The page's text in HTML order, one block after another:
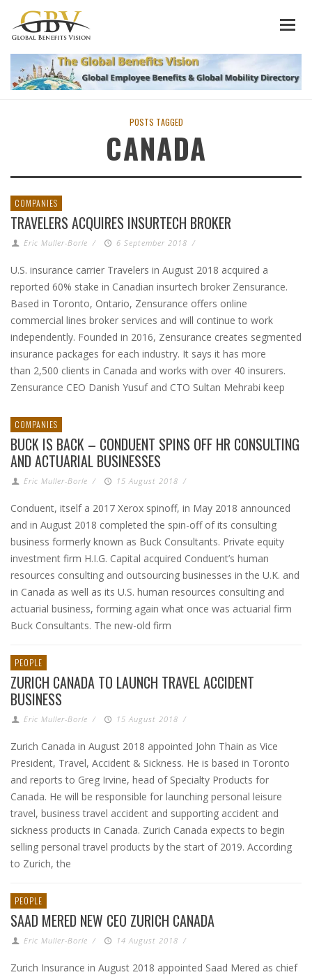
POSTS TAGGED
CANADA
COMPANIES
TRAVELERS ACQUIRES INSURTECH BROKER
Eric Muller-Borle / 6 September 2018 /
U.S. insurance carrier Travelers in August 2018 acquired a
reported 60% stake in Canadian insurtech broker Zensurance.
Based in Toronto, Ontario, Zensurance offers online
commercial lines broker services and will continue to work
independently. Founded in 2016, Zensurance creates segmented
insurance packages for each industry. It says it has more
than 2,500 clients in Canada and works with over 40 insurers.
Zensurance CEO Danish Yusuf and CTO Sultan Mehrabi keep
COMPANIES
BUCK IS BACK – CONDUENT SPINS OFF HR CONSULTING
AND ACTUARIAL BUSINESSES
Eric Muller-Borle / 15 August 2018 /
Conduent, itself a 2017 Xerox spinoff, in May 2018 announced
and in August 2018 completed the spin-off of its consulting
business formerly known as Buck Consultants. Private equity
investment firm H.I.G. Capital acquired Conduent’s human
resources consulting and outsourcing businesses in the U.K. and
in Canada as well as its U.S. human resources consulting and
actuarial business, forming again what once was actuarial firm
Buck Consultants. The new-old firm
PEOPLE
ZURICH CANADA TO LAUNCH TRAVEL ACCIDENT
BUSINESS
Eric Muller-Borle / 15 August 2018 /
Zurich Canada in August 2018 appointed John Thain as Vice
President, Travel, Accident & Sickness. He is based in Toronto
and reports to Greg Irvine, head of Specialty Products for
Canada. He will be responsible for launching personal leisure
travel, business travel accident and supporting accident and
sickness products in Canada. Zurich Canada expects to begin
selling personal travel products by the start of 2019. According
to Zurich, the
PEOPLE
SAAD MERED NEW CEO ZURICH CANADA
Eric Muller-Borle / 14 August 2018 /
Zurich Insurance in August 2018 appointed Saad Mered as chief